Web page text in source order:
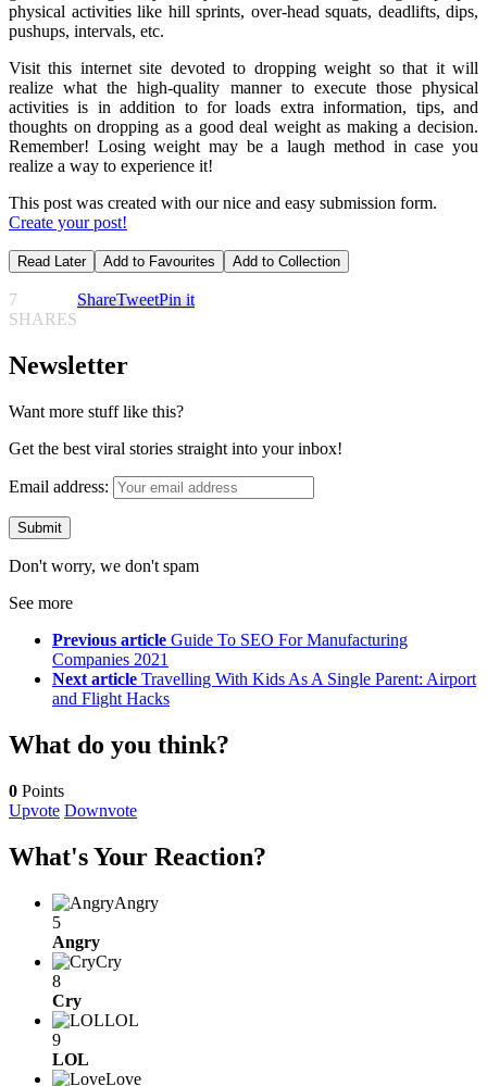
physical activities like hill sprints, over-head squats, deadlifts, dips,
pushups, intervals, etc.
Visit this internet site devoted to dropping weight so that it will
realize what the high-quality manner to execute those physical
activities is in addition to for loads extra information, tips, and
thoughts on dropping as a good deal weight as making a decision.
Remember! Losing weight may be a laugh method in case you
realize a way to experience it!
This post was created with our nice and easy submission form.
Create your post!
Read Later Add to Favourites Add to Collection
7
SHARES
ShareTweetPin it
Newsletter
Want more stuff like this?
Get the best viral stories straight into your inbox!
Email address:
Don't worry, we don't spam
See more
Previous article Guide To SEO For Manufacturing
Companies 2021
Next article Travelling With Kids As A Single Parent: Airport
and Flight Hacks
What do you think?
0 Points
Upvote Downvote
What's Your Reaction?
Angry
5
Angry
Cry
8
Cry
LOL
9
LOL
Love